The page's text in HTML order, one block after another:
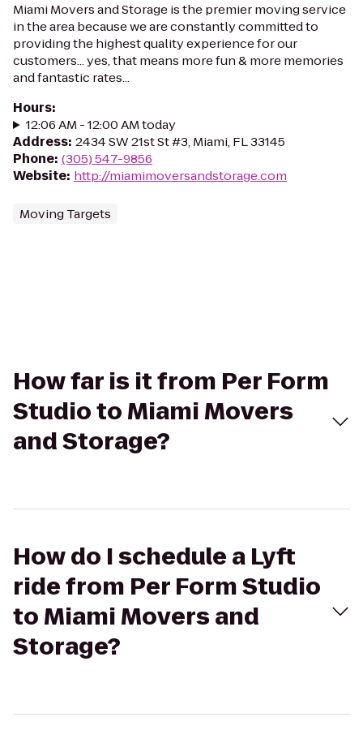
Miami Movers and Storage is the premier moving service
in the area because we are constantly committed to
providing the highest quality experience for our
customers... yes, that means more fun & more memories
and fantastic rates...
Hours:
12:06 AM - 12:00 AM today
Address: 2434 SW 21st St #3, Miami, FL 33145
Phone: (305) 547-9856
Website: http://miamimoversandstorage.com
Moving Targets
How far is it from Per Form
Studio to Miami Movers
and Storage?
How do I schedule a Lyft
ride from Per Form Studio
to Miami Movers and
Storage?